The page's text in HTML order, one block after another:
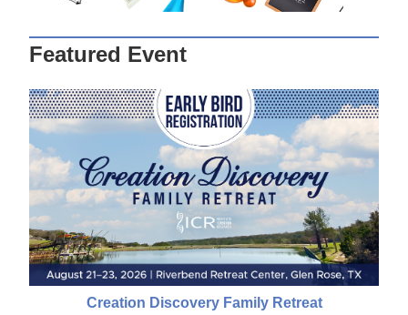
Featured Event
Creation Discovery Family Retreat